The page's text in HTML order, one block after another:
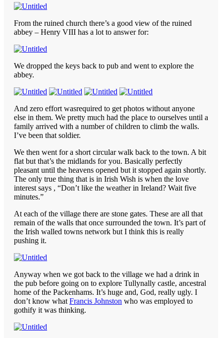
From the ruined church there’s a good view of the ruined
abbey – Henry VIII has a lot to answer for:
We dropped the keys back to pub and went to explore the
abbey.
And zero effort wasrequired to get photos without anyone
else in them. We pretty much had the place to ourselves until a
family arrived with a number of children to climb the walls.
I’ve been that soldier.
We then went for a short circular walk back to the town. A bit
flat but that’s the midlands for you. Basically perfectly
pleasant until the heavens opened but it stopped again shortly.
The only true thing that is in Irish Wish is when the love
interest says , “Don’t like the weather in Ireland? Wait five
minutes.”
At each of the village there are stone gates. These are all that
remain of the walls that once surrounded the town. It’s part of
the Irish walled towns network but I think this is really
pushing it.
Anyway when we got back to the village we had a drink in
the pub before going on to explore Tullynally castle, ancestral
home of the Packenhams. It’s huge and, God, really ugly. I
don’t know what Francis Johnston who was employed to
gothify it was thinking.